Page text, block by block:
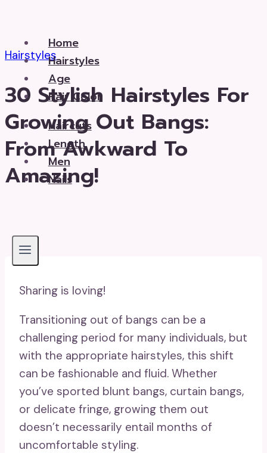
content Home
Hairstyles
Age
Hair Color
Haircuts
Length
Men
Nails
Hairstyles
30 Stylish Hairstyles For
Growing Out Bangs:
From Awkward To
Amazing!
Sharing is loving!
Transitioning out of bangs can be a
challenging period for many individuals, but
with the appropriate hairstyles, this shift
can be fashionable and fluid. Whether
you’ve sported blunt bangs, curtain bangs,
or delicate fringe, growing them out
doesn’t necessarily entail months of
uncomfortable styling.